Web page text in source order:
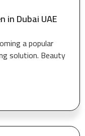
in Dubai UAE
a popular
solution. Beauty